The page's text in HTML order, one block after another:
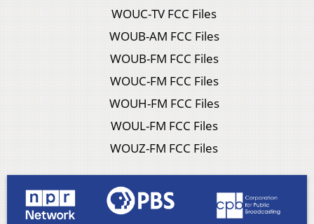
WOUC-TV FCC Files
WOUB-AM FCC Files
WOUB-FM FCC Files
WOUC-FM FCC Files
WOUH-FM FCC Files
WOUL-FM FCC Files
WOUZ-FM FCC Files